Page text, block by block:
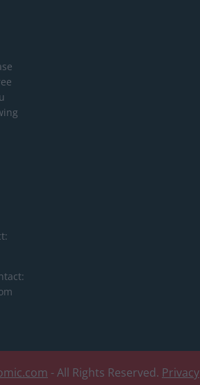
- All Rights Reserved. Privacy